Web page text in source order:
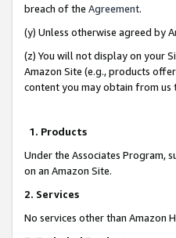
breach of the Agreement.
(y) Unless otherwise agreed by
(z) You will not display on your
Amazon Site (e.g., products
content you may obtain from us
1. Products
Under the Associates Program,
on an Amazon Site.
2. Services
No services other than Amazon